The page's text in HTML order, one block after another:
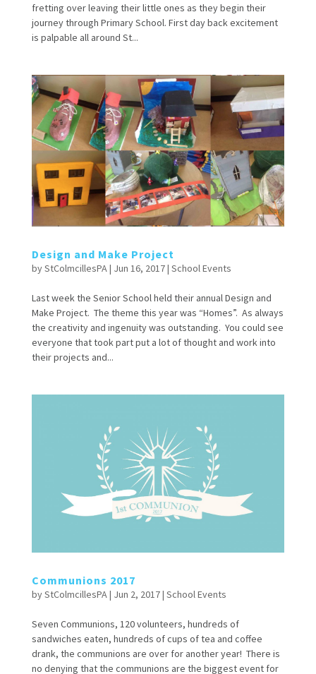
fretting over leaving their little ones as they begin their
journey through Primary School. First day back excitement
is palpable all around St...
Design and Make Project
byStColmcillesPA| Jun 16, 2017| School Events
Last week the Senior School held their annual Design and
Make Project. The theme this year was “Homes”. As always
the creativity and ingenuity was outstanding. You could see
everyone that took part put a lot of thought and work into
their projects and...
Communions 2017
byStColmcillesPA| Jun 2, 2017| School Events
Seven Communions, 120 volunteers, hundreds of
sandwiches eaten, hundreds of cups of tea and coffee
drank, the communions are over for another year! There is
no denying that the communions are the biggest event for